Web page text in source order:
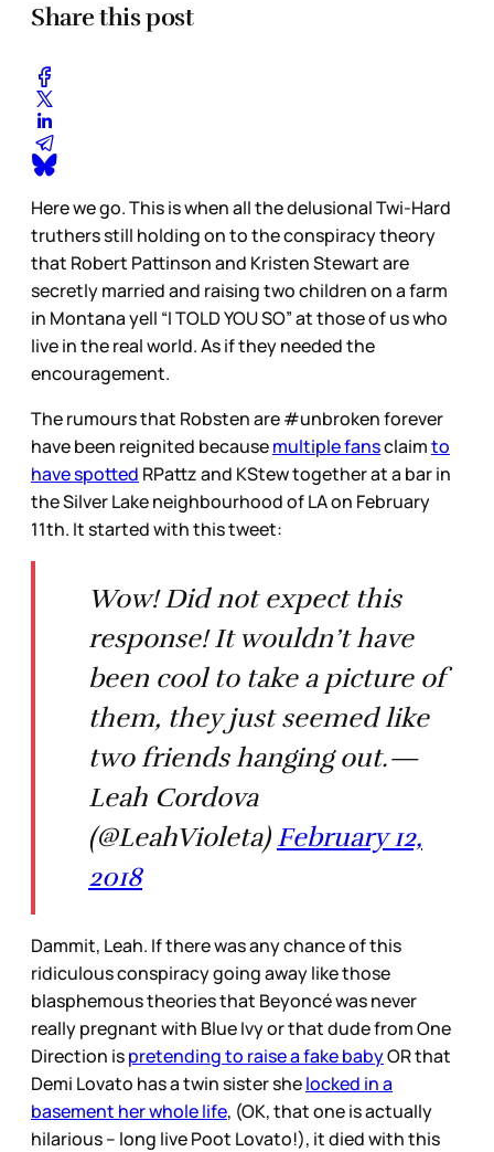
Share this post
Here we go. This is when all the delusional Twi-Hard
truthers still holding on to the conspiracy theory
that Robert Pattinson and Kristen Stewart are
secretly married and raising two children on a farm
in Montana yell “I TOLD YOU SO” at those of us who
live in the real world. As if they needed the
encouragement.
The rumours that Robsten are #unbroken forever
have been reignited becausemultiple fansclaimto
have spotted RPattz and KStew together at a bar in
the Silver Lake neighbourhood of LA on February
11th. It started with this tweet:
Wow! Did not expect this
response! It wouldn’t have
been cool to take a picture of
them, they just seemed like
two friends hanging out.—
Leah Cordova
(@LeahVioleta) February 12,
2018
Dammit, Leah. If there was any chance of this
ridiculous conspiracy going away like those
blasphemous theories that Beyoncé was never
really pregnant with Blue Ivy or that dude from One
Direction ispretending to raise a fake babyOR that
Demi Lovato has a twin sister shelocked in a
basement her whole life, (OK, that one is actually
hilarious – long live Poot Lovato!), it died with this